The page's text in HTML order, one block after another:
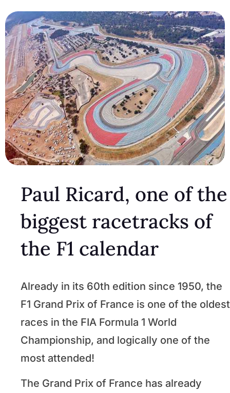
Paul Ricard, one of the
biggest racetracks of
the F1 calendar
Already in its 60th edition since 1950, the
F1 Grand Prix of France is one of the oldest
races in the FIA Formula 1 World
Championship, and logically one of the
most attended!
The Grand Prix of France has already